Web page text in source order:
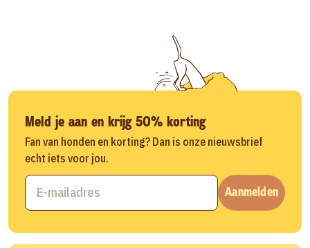
Meld je aan en krijg 50% korting
Fan van honden en korting? Dan is onze nieuwsbrief
echt iets voor jou.
Aanmelden